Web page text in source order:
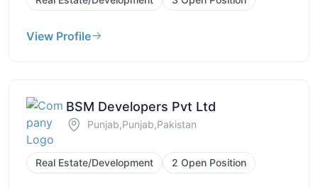
View Profile
BSM Developers Pvt Ltd
Punjab,Punjab,Pakistan
Real Estate/Development 2 Open Position